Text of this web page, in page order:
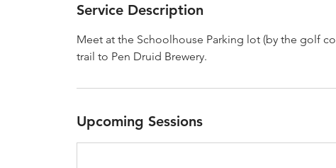
Service Description
Meet at the Schoolhouse Parking lot (by the golf
trail to Pen Druid Brewery.
Upcoming Sessions